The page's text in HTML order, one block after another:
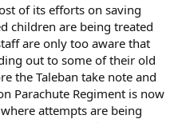
of its efforts on saving
children are being treated
are only too aware that
out to some of their old
the Taleban take note and
Parachute Regiment is now
attempts are being